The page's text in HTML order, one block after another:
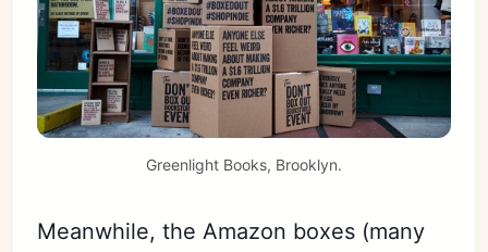
Greenlight Books, Brooklyn.
Meanwhile, the Amazon boxes (many